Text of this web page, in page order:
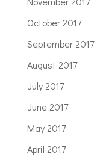
October 2017
September 2017
August 2017
July 2017
June 2017
May 2017
April 2017